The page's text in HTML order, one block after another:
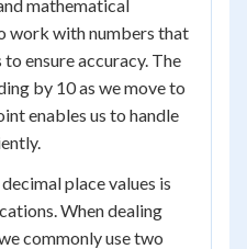
mathematical
work with numbers that
ensure accuracy. The
by 10 as we move to
enables us to handle
place values is
When dealing
commonly use two